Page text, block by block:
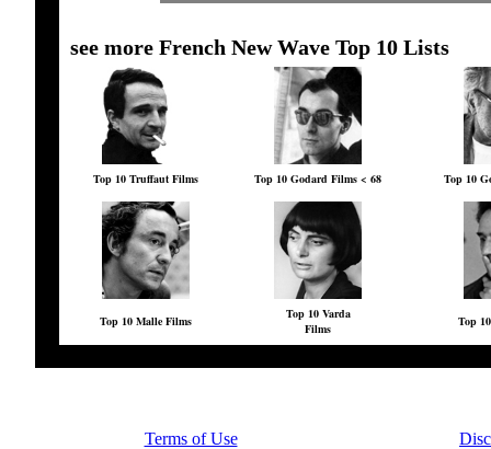
see more French New Wave Top 10 Lists
Top 10 Truffaut Films Top 10 Godard Films < 68 Top 10
Top 10 Malle Films
Top 10 Varda
Films
Top
Terms of Use